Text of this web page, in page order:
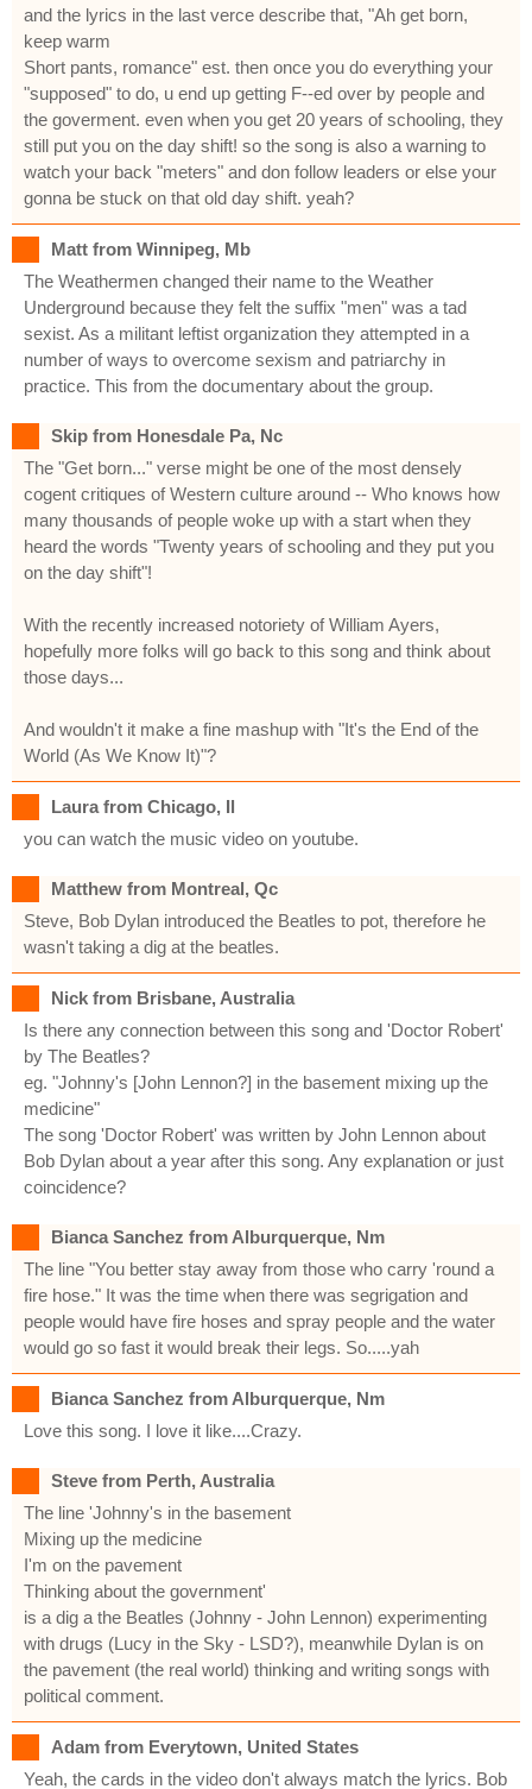
and the lyrics in the last verce describe that, "Ah get born,
keep warm
Short pants, romance" est. then once you do everything your
"supposed" to do, u end up getting F--ed over by people and
the goverment. even when you get 20 years of schooling, they
still put you on the day shift! so the song is also a warning to
watch your back "meters" and don follow leaders or else your
gonna be stuck on that old day shift. yeah?
Matt from Winnipeg, Mb
The Weathermen changed their name to the Weather
Underground because they felt the suffix "men" was a tad
sexist. As a militant leftist organization they attempted in a
number of ways to overcome sexism and patriarchy in
practice. This from the documentary about the group.
Skip from Honesdale Pa, Nc
The "Get born..." verse might be one of the most densely
cogent critiques of Western culture around -- Who knows how
many thousands of people woke up with a start when they
heard the words "Twenty years of schooling and they put you
on the day shift"!
With the recently increased notoriety of William Ayers,
hopefully more folks will go back to this song and think about
those days...
And wouldn't it make a fine mashup with "It's the End of the
World (As We Know It)"?
Laura from Chicago, Il
you can watch the music video on youtube.
Matthew from Montreal, Qc
Steve, Bob Dylan introduced the Beatles to pot, therefore he
wasn't taking a dig at the beatles.
Nick from Brisbane, Australia
Is there any connection between this song and 'Doctor Robert'
by The Beatles?
eg. "Johnny's [John Lennon?] in the basement mixing up the
medicine"
The song 'Doctor Robert' was written by John Lennon about
Bob Dylan about a year after this song. Any explanation or just
coincidence?
Bianca Sanchez from Alburquerque, Nm
The line "You better stay away from those who carry 'round a
fire hose." It was the time when there was segrigation and
people would have fire hoses and spray people and the water
would go so fast it would break their legs. So.....yah
Bianca Sanchez from Alburquerque, Nm
Love this song. I love it like....Crazy.
Steve from Perth, Australia
The line 'Johnny's in the basement
Mixing up the medicine
I'm on the pavement
Thinking about the government'
is a dig a the Beatles (Johnny - John Lennon) experimenting
with drugs (Lucy in the Sky - LSD?), meanwhile Dylan is on
the pavement (the real world) thinking and writing songs with
political comment.
Adam from Everytown, United States
Yeah, the cards in the video don't always match the lyrics. Bob